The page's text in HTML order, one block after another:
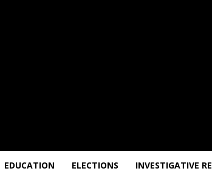
EDUCATION ELECTIONS INVESTIGATIVE